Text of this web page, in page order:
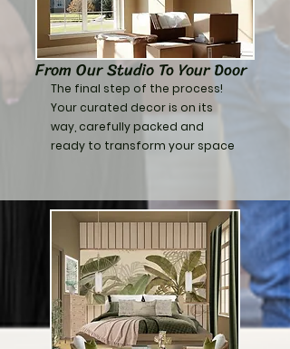
From Our Studio To Your Door
​The final step of the process!
Your curated decor is on its
way, carefully packed and
ready to transform your space